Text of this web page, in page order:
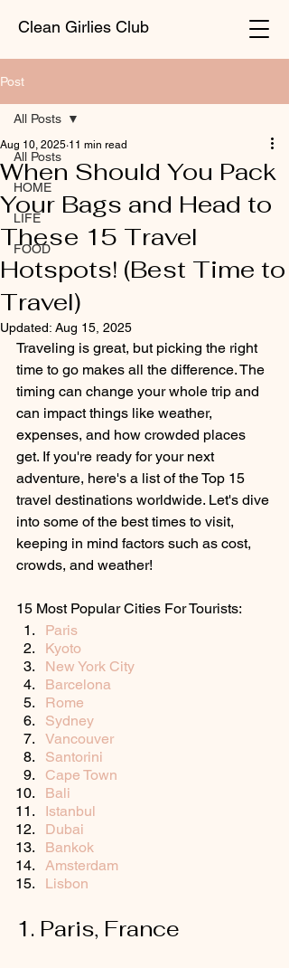
Clean Girlies Club
Post
All Posts
HOME
LIFE
FOOD
All Posts
When Should You Pack
Your Bags and Head to
These 15 Travel
Hotspots! (Best Time to
Travel)
Aug 10, 2025 11 min read
Updated: Aug 15, 2025
Traveling is great, but picking the right
time to go makes all the difference. The
timing can change your whole trip and
can impact things like weather,
expenses, and how crowded places
get. If you're ready for your next
adventure, here's a list of the Top 15
travel destinations worldwide. Let's dive
into some of the best times to visit,
keeping in mind factors such as cost,
crowds, and weather!
15 Most Popular Cities For Tourists:
Paris
Kyoto
New York City
Barcelona
Rome
Sydney
Vancouver
Santorini
Cape Town
Bali
Istanbul
Dubai
Bankok
Amsterdam
Lisbon
1. Paris, France